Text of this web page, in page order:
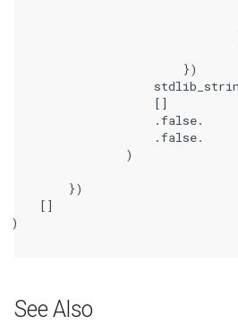
                        })
                    []
                    .false.
                    .false.
                )
        })
    []
)
See Also